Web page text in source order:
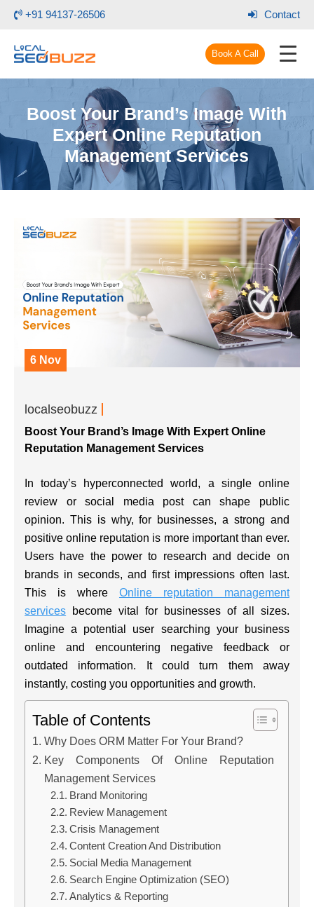
+91 94137-26506 Contact
Book A Call
Boost Your Brand’s Image With
Expert Online Reputation
Management Services
6 Nov
localseobuzz
Boost Your Brand’s Image With Expert Online
Reputation Management Services
In today’s hyperconnected world, a single online
review or social media post can shape public
opinion. This is why, for businesses, a strong and
positive online reputation is more important than ever.
Users have the power to research and decide on
brands in seconds, and first impressions often last.
This is where Online reputation management
services become vital for businesses of all sizes.
Imagine a potential user searching your business
online and encountering negative feedback or
outdated information. It could turn them away
instantly, costing you opportunities and growth.
Table of Contents
Why Does ORM Matter For Your Brand?
Key Components Of Online Reputation
Management Services
Brand Monitoring
Review Management
Crisis Management
Content Creation And Distribution
Social Media Management
Search Engine Optimization (SEO)
Analytics & Reporting